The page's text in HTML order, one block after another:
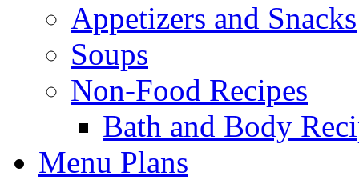
Appetizers and Snacks
Soups
Non-Food Recipes
Bath and Body
Menu Plans